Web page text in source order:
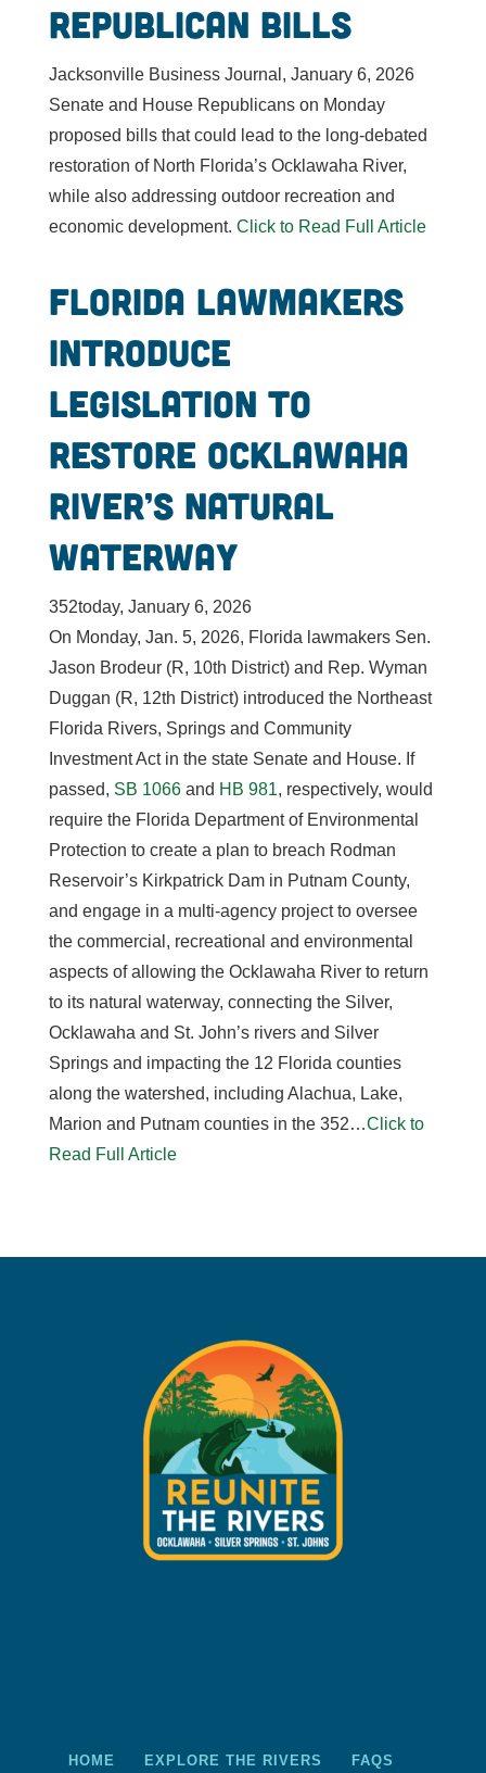
Republican bills
Jacksonville Business Journal, January 6, 2026
Senate and House Republicans on Monday
proposed bills that could lead to the long-debated
restoration of North Florida’s Ocklawaha River,
while also addressing outdoor recreation and
economic development. Click to Read Full Article
Florida Lawmakers
Introduce
Legislation to
Restore Ocklawaha
River’s Natural
Waterway
352today, January 6, 2026
On Monday, Jan. 5, 2026, Florida lawmakers Sen.
Jason Brodeur (R, 10th District) and Rep. Wyman
Duggan (R, 12th District) introduced the Northeast
Florida Rivers, Springs and Community
Investment Act in the state Senate and House. If
passed, SB 1066and HB 981, respectively, would
require the Florida Department of Environmental
Protection to create a plan to breach Rodman
Reservoir’s Kirkpatrick Dam in Putnam County,
and engage in a multi-agency project to oversee
the commercial, recreational and environmental
aspects of allowing the Ocklawaha River to return
to its natural waterway, connecting the Silver,
Ocklawaha and St. John’s rivers and Silver
Springs and impacting the 12 Florida counties
along the watershed, including Alachua, Lake,
Marion and Putnam counties in the 352…Click to
Read Full Article
HOME EXPLORE THE RIVERS FAQS